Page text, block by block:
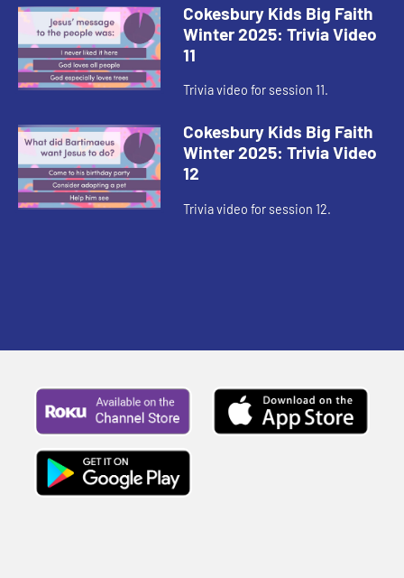
Cokesbury Kids Big Faith
Winter 2025: Trivia Video
11
Trivia video for session 11.
Cokesbury Kids Big Faith
Winter 2025: Trivia Video
12
Trivia video for session 12.